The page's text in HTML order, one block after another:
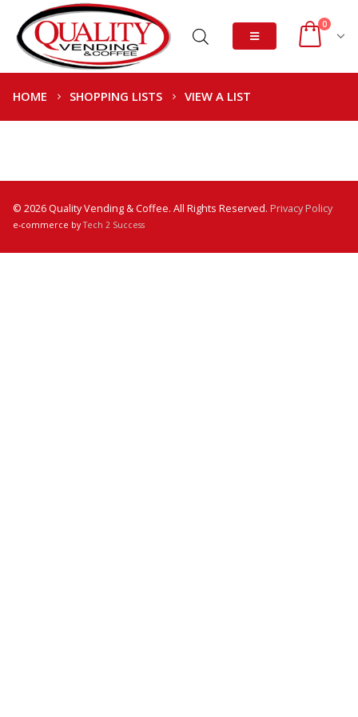
0
HOME SHOPPING LISTS VIEW A LIST
© 2026 Quality Vending & Coffee. All Rights Reserved. Privacy Policy
e-commerce byTech 2 Success